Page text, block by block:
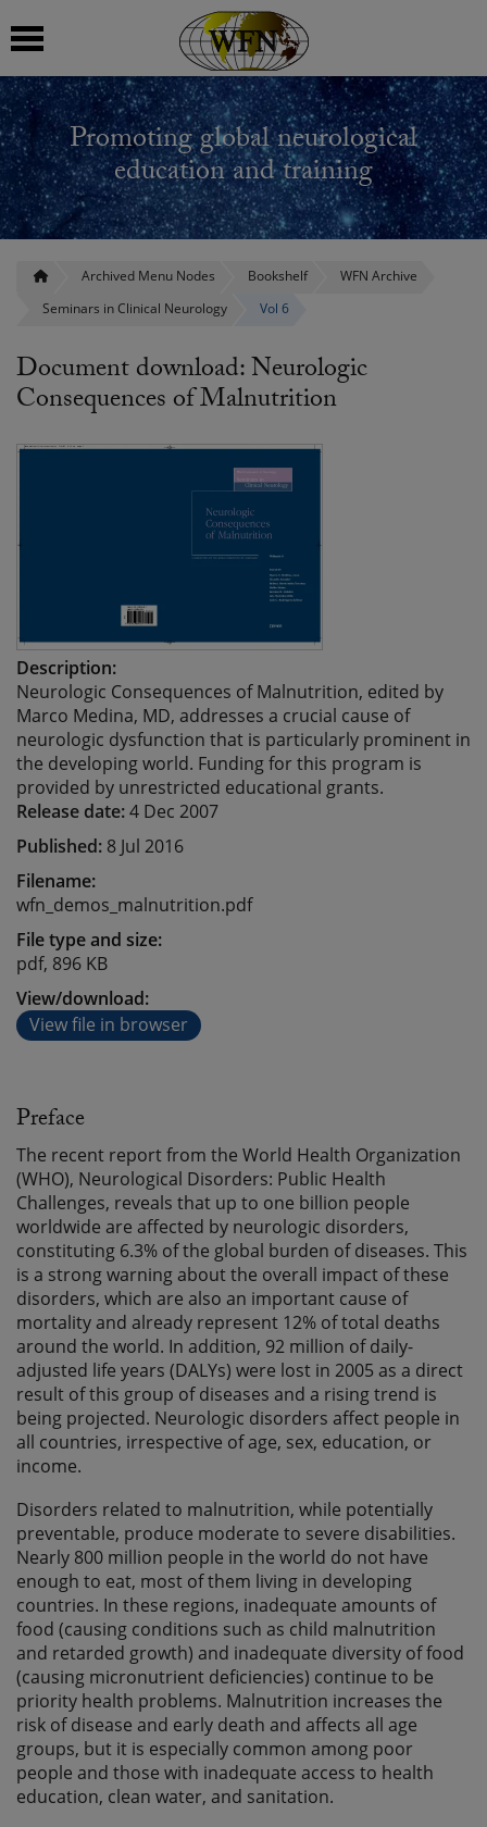
Promoting global neurological
education and training
Archived Menu Nodes Bookshelf
WFN Archive
Seminars in Clinical Neurology
Vol 6
Document download: Neurologic
Consequences of Malnutrition
Description:
Neurologic Consequences of Malnutrition, edited by
Marco Medina, MD, addresses a crucial cause of
neurologic dysfunction that is particularly prominent in
the developing world. Funding for this program is
provided by unrestricted educational grants.
Release date:4 Dec 2007
Published: 8 Jul 2016
Filename:
wfn_demos_malnutrition.pdf
File type and size:
pdf, 896 KB
View/download:
View file in browser
Preface
The recent report from the World Health Organization
(WHO), Neurological Disorders: Public Health
Challenges, reveals that up to one billion people
worldwide are affected by neurologic disorders,
constituting 6.3% of the global burden of diseases. This
is a strong warning about the overall impact of these
disorders, which are also an important cause of
mortality and already represent 12% of total deaths
around the world. In addition, 92 million of daily-
adjusted life years (DALYs) were lost in 2005 as a direct
result of this group of diseases and a rising trend is
being projected. Neurologic disorders affect people in
all countries, irrespective of age, sex, education, or
income.
Disorders related to malnutrition, while potentially
preventable, produce moderate to severe disabilities.
Nearly 800 million people in the world do not have
enough to eat, most of them living in developing
countries. In these regions, inadequate amounts of
food (causing conditions such as child malnutrition
and retarded growth) and inadequate diversity of food
(causing micronutrient deficiencies) continue to be
priority health problems. Malnutrition increases the
risk of disease and early death and affects all age
groups, but it is especially common among poor
people and those with inadequate access to health
education, clean water, and sanitation.